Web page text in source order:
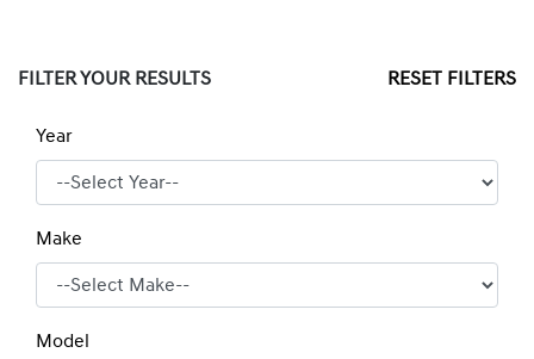
FILTER YOUR RESULTS RESET FILTERS
Year
Make
Model